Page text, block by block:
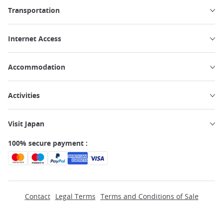
Transportation
Internet Access
Accommodation
Activities
Visit Japan
100% secure payment :
Contact Legal Terms Terms and Conditions of Sale